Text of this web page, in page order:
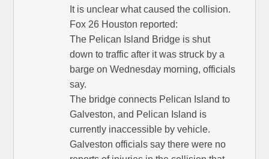
It is unclear what caused the collision.
Fox 26 Houston reported:
The Pelican Island Bridge is shut
down to traffic after it was struck by a
barge on Wednesday morning, officials
say.
The bridge connects Pelican Island to
Galveston, and Pelican Island is
currently inaccessible by vehicle.
Galveston officials say there were no